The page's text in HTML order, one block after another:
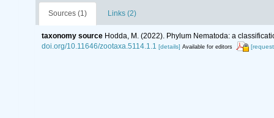
Sources (1) Links (2)
taxonomy source Hodda, M. (2022). Phylum Nematoda: a
doi.org/10.11646/zootaxa.5114.1.1 [details] Available for editors